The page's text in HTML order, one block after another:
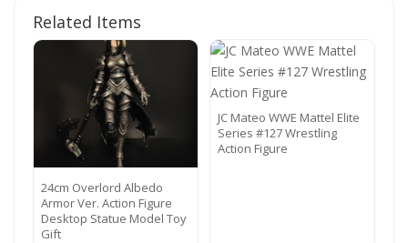
Related Items
24cm Overlord Albedo
Armor Ver. Action Figure
Desktop Statue Model Toy
Gift
JC Mateo WWE Mattel Elite
Series #127 Wrestling
Action Figure